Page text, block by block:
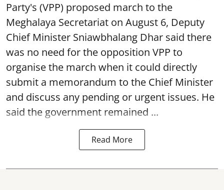
Party's (VPP) proposed march to the
Meghalaya Secretariat on August 6, Deputy
Chief Minister Sniawbhalang Dhar said there
was no need for the opposition VPP to
organise the march when it could directly
submit a memorandum to the Chief Minister
and discuss any pending or urgent issues. He
said the government remained ...
Read More